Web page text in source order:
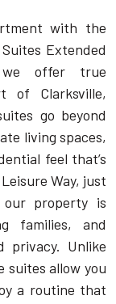
with the
Extended
we offer true
of Clarksville,
go beyond
living spaces,
feel that’s
Way, just
our property is
families, and
privacy. Unlike
allow you
a routine that